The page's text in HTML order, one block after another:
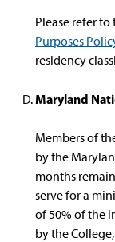
Please refer to
Purposes
residency
Maryland
Members of
by the
months
serve for a
of 50% of the
by the